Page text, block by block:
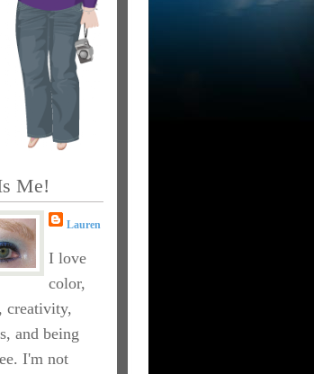
Me!
Lauren
I love
color,
creativity,
and being
I'm not